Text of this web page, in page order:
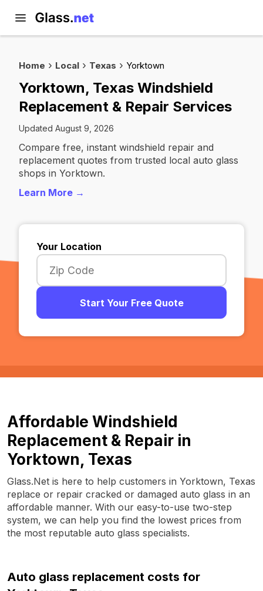
Home Local Texas Yorktown
Yorktown, Texas Windshield
Replacement & Repair Services
Updated August 9, 2026
Compare free, instant windshield repair and
replacement quotes from trusted local auto glass
shops in Yorktown.
Learn More →
Your Location
Start Your Free Quote
Affordable Windshield
Replacement & Repair in
Yorktown, Texas
Glass.Net is here to help customers in Yorktown, Texas
replace or repair cracked or damaged auto glass in an
affordable manner. With our easy-to-use two-step
system, we can help you find the lowest prices from
the most reputable auto glass specialists.
Auto glass replacement costs for